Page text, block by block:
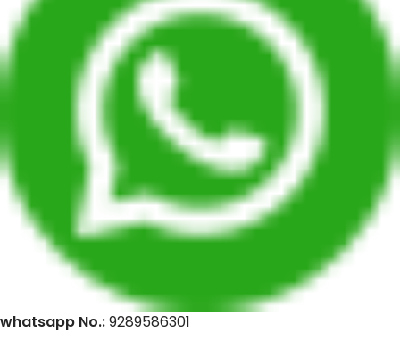
whatsapp No.:9289586301